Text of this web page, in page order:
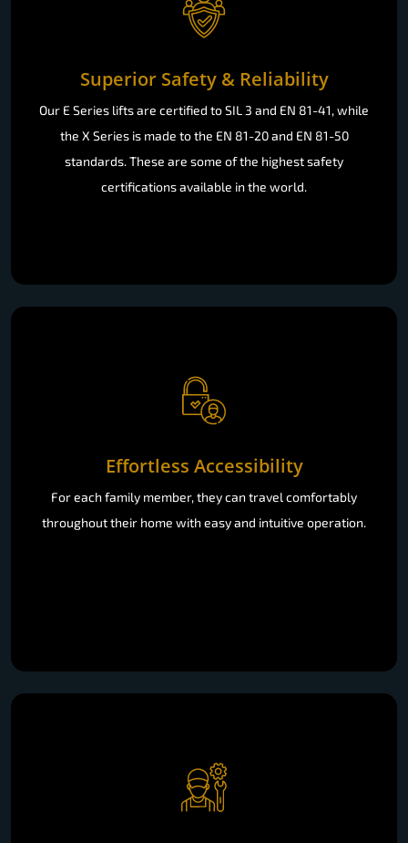
Superior Safety & Reliability
Our E Series lifts are certified to SIL 3 and EN 81-41, while
the X Series is made to the EN 81-20 and EN 81-50
standards. These are some of the highest safety
certifications available in the world.
Effortless Accessibility
For each family member, they can travel comfortably
throughout their home with easy and intuitive operation.